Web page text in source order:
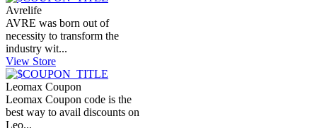
Avrelife
AVRE was born out of
necessity to transform the
industry wit...
View Store
Leomax Coupon
Leomax Coupon code is the
best way to avail discounts on
Leo...